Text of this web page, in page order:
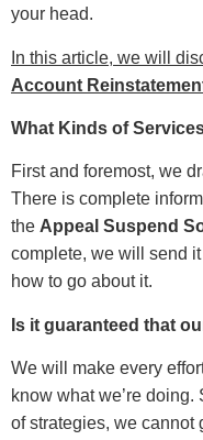
your head.
In this article, we will
Account
What Kinds of
First and foremost, we
There is complete
the Appeal Suspend
complete, we will send
how to go about it.
Is it guaranteed that
We will make every
know what we’re
of strategies, we cannot